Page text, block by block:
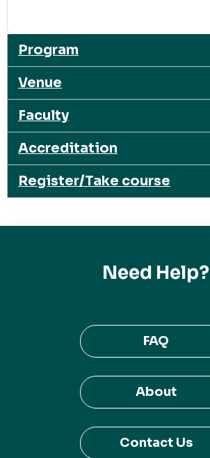
Program
Venue
Faculty
Accreditation
Register/Take course
Need Help?
FAQ
About
Contact Us